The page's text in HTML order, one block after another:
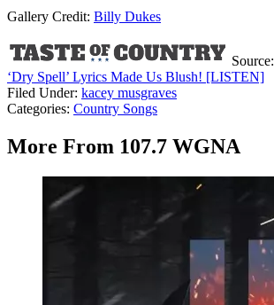
Gallery Credit: Billy Dukes
Source:
‘Dry Spell’ Lyrics Made Us Blush! [LISTEN]
Filed Under: kacey musgraves
Categories: Country Songs
More From 107.7 WGNA